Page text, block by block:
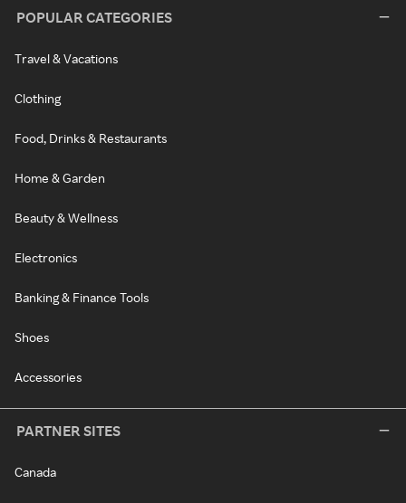
POPULAR CATEGORIES
Travel & Vacations
Clothing
Food, Drinks & Restaurants
Home & Garden
Beauty & Wellness
Electronics
Banking & Finance Tools
Shoes
Accessories
PARTNER SITES
Canada